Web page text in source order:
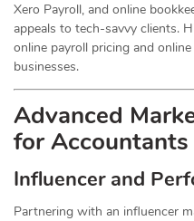
Xero Payroll, and online
appeals to tech-savvy clients.
online payroll pricing and
businesses.
Advanced
for Accountants
Influencer and
Partnering with an influencer